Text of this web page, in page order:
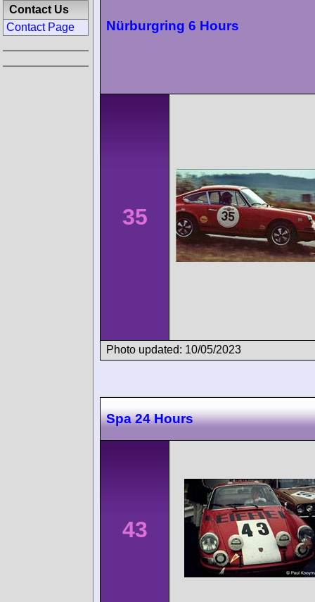
Nürburgring 6 Hours
35
Photo updated: 10/05/2023
Spa 24 Hours
43
Contact Us
Contact Page